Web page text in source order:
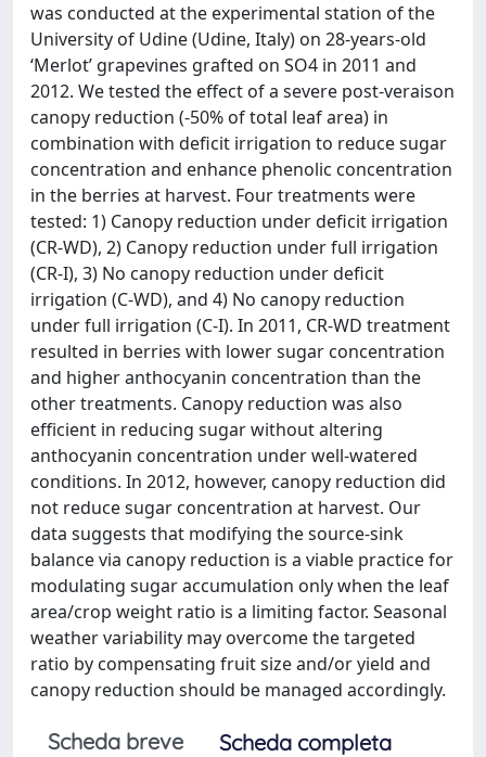
was conducted at the experimental station of the
University of Udine (Udine, Italy) on 28-years-old
‘Merlot’ grapevines grafted on SO4 in 2011 and
2012. We tested the effect of a severe post-veraison
canopy reduction (-50% of total leaf area) in
combination with deficit irrigation to reduce sugar
concentration and enhance phenolic concentration
in the berries at harvest. Four treatments were
tested: 1) Canopy reduction under deficit irrigation
(CR-WD), 2) Canopy reduction under full irrigation
(CR-I), 3) No canopy reduction under deficit
irrigation (C-WD), and 4) No canopy reduction
under full irrigation (C-I). In 2011, CR-WD treatment
resulted in berries with lower sugar concentration
and higher anthocyanin concentration than the
other treatments. Canopy reduction was also
efficient in reducing sugar without altering
anthocyanin concentration under well-watered
conditions. In 2012, however, canopy reduction did
not reduce sugar concentration at harvest. Our
data suggests that modifying the source-sink
balance via canopy reduction is a viable practice for
modulating sugar accumulation only when the leaf
area/crop weight ratio is a limiting factor. Seasonal
weather variability may overcome the targeted
ratio by compensating fruit size and/or yield and
canopy reduction should be managed accordingly.
Scheda breve
Scheda completa